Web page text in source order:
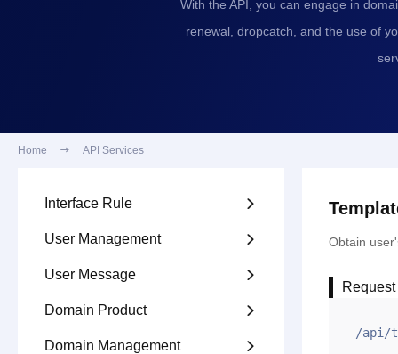
With the API, you can engage in
renewal, dropcatch, and the use of
Home  API Services
Interface Rule 
User Management 
User Message 
Domain Product 
Domain Management 
Obtain
/api/